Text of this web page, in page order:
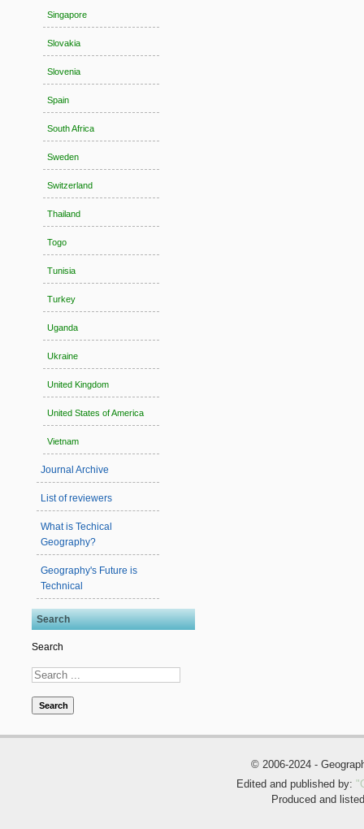
Singapore
Slovakia
Slovenia
Spain
South Africa
Sweden
Switzerland
Thailand
Togo
Tunisia
Turkey
Uganda
Ukraine
United Kingdom
United States of America
Vietnam
Journal Archive
List of reviewers
What is Techical
Geography?
Geography's Future is
Technical
Search
Search
Search
© 2006-2024 -
Edited and published by:
Produced and